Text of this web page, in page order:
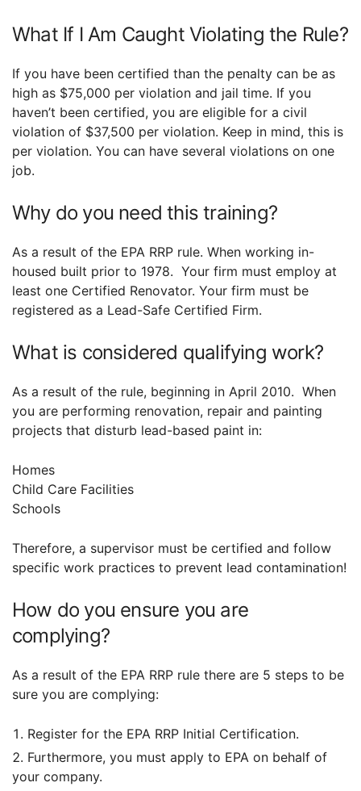
What If I Am Caught Violating the Rule?
If you have been certified than the penalty can be as
high as $75,000 per violation and jail time. If you
haven’t been certified, you are eligible for a civil
violation of $37,500 per violation. Keep in mind, this is
per violation. You can have several violations on one
job.
Why do you need this training?
As a result of the EPA RRP rule. When working in-
housed built prior to 1978. Your firm must employ at
least one Certified Renovator. Your firm must be
registered as a Lead-Safe Certified Firm.
What is considered qualifying work?
As a result of the rule, beginning in April 2010. When
you are performing renovation, repair and painting
projects that disturb lead-based paint in:
Homes
Child Care Facilities
Schools
Therefore, a supervisor must be certified and follow
specific work practices to prevent lead contamination!
How do you ensure you are
complying?
As a result of the EPA RRP rule there are 5 steps to be
sure you are complying:
Register for the EPA RRP Initial Certification.
Furthermore, you must apply to EPA on behalf of
your company.